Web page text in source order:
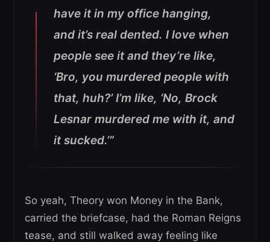
have it in my office hanging,
and it’s real dented. I love when
people see it and they’re like,
‘Bro, you murdered people with
that, huh?’ I’m like, ‘No, Brock
Lesnar murdered me with it, and
it sucked.’”
So yeah, Theory won Money in the Bank,
carried the briefcase, had the Roman Reigns
tease, and still walked away feeling like